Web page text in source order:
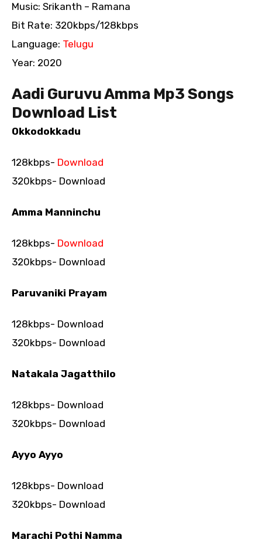
Music: Srikanth – Ramana
Bit Rate: 320kbps/128kbps
Language: Telugu
Year: 2020
Aadi Guruvu Amma Mp3 Songs
Download List
Okkodokkadu
128kbps- Download
320kbps- Download
Amma Manninchu
128kbps- Download
320kbps- Download
Paruvaniki Prayam
128kbps- Download
320kbps- Download
Natakala Jagatthilo
128kbps- Download
320kbps- Download
Ayyo Ayyo
128kbps- Download
320kbps- Download
Marachi Pothi Namma